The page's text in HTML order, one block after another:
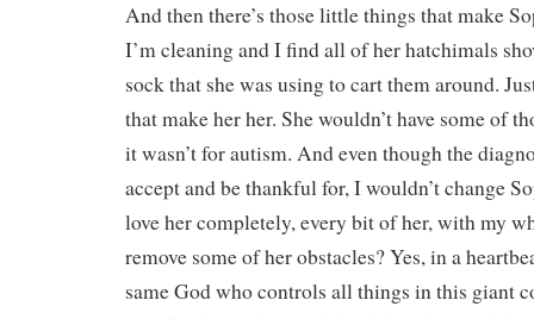
And then there’s those little things that make
I’m cleaning and I find all of her hatchimals
sock that she was using to cart them around.
that make her her. She wouldn’t have some of
it wasn’t for autism. And even though the
accept and be thankful for, I wouldn’t change
love her completely, every bit of her, with my
remove some of her obstacles? Yes, in a
same God who controls all things in this giant